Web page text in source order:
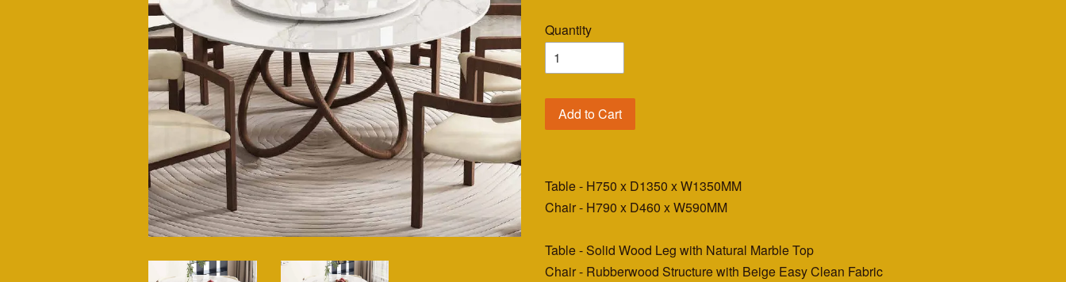
Quantity
Add to Cart
Table - H750 x D1350 x W1350MM
Chair - H790 x D460 x W590MM
Table - Solid Wood Leg with Natural Marble Top
Chair - Rubberwood Structure with Beige Easy Clean Fabric